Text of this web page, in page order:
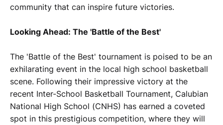
community that can inspire future victories.
Looking Ahead: The 'Battle of the Best'
The 'Battle of the Best' tournament is poised to be an
exhilarating event in the local high school basketball
scene. Following their impressive victory at the
recent Inter-School Basketball Tournament, Calubian
National High School (CNHS) has earned a coveted
spot in this prestigious competition, where they will